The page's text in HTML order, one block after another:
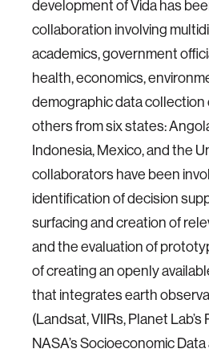
development of Vida has
collaboration involving
academics, government
health, economics,
demographic data collection
others from six states:
Indonesia, Mexico, and the
collaborators have been
identification of decision
surfacing and creation of
and the evaluation of
of creating an openly
that integrates earth
(Landsat, VIIRs, Planet
NASA’s Socioeconomic